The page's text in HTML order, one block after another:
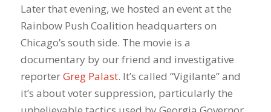
Later that evening, we hosted an event at the
Rainbow Push Coalition headquarters on
Chicago’s south side. The movie is a
documentary by our friend and investigative
reporterGreg Palast. It’s called “Vigilante” and
it’s about voter suppression, particularly the